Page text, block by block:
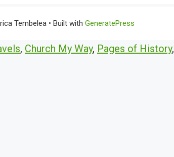
Tembelea • Built with GeneratePress
, Church My Way, Pages of History,